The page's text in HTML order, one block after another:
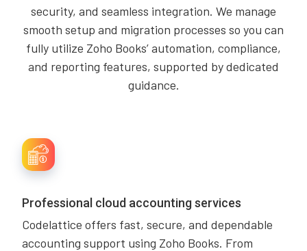
security, and seamless integration. We manage
smooth setup and migration processes so you can
fully utilize Zoho Books’ automation, compliance,
and reporting features, supported by dedicated
guidance.
Professional cloud accounting services
Codelattice offers fast, secure, and dependable
accounting support using Zoho Books. From